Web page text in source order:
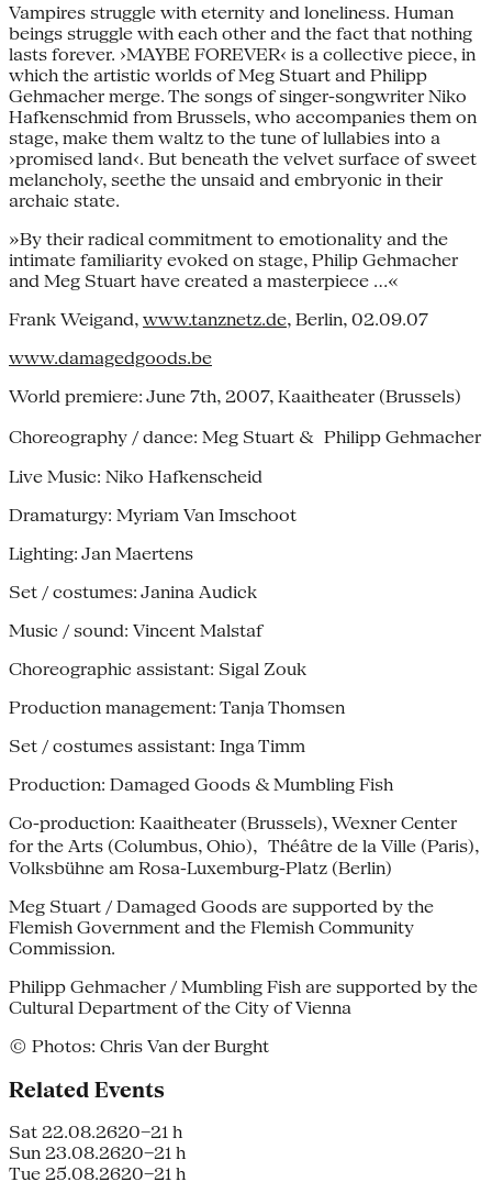
Vampires struggle with eternity and loneliness. Human
beings struggle with each other and the fact that nothing
lasts forever. ›MAYBE FOREVER‹ is a collective piece, in
which the artistic worlds of Meg Stuart and Philipp
Gehmacher merge. The songs of singer-songwriter Niko
Hafkenschmid from Brussels, who accompanies them on
stage, make them waltz to the tune of lullabies into a
›promised land‹. But beneath the velvet surface of sweet
melancholy, seethe the unsaid and embryonic in their
archaic state.
»By their radical commitment to emotionality and the
intimate familiarity evoked on stage, Philip Gehmacher
and Meg Stuart have created a masterpiece …«
Frank Weigand, www.tanznetz.de, Berlin, 02.09.07
www.damagedgoods.be
World premiere: June 7th, 2007, Kaaitheater (Brussels)
Choreography / dance: Meg Stuart & Philipp Gehmacher
Live Music: Niko Hafkenscheid
Dramaturgy: Myriam Van Imschoot
Lighting: Jan Maertens
Set / costumes: Janina Audick
Music / sound: Vincent Malstaf
Choreographic assistant: Sigal Zouk
Production management: Tanja Thomsen
Set / costumes assistant: Inga Timm
Production: Damaged Goods & Mumbling Fish
Co-production: Kaaitheater (Brussels), Wexner Center
for the Arts (Columbus, Ohio), Théâtre de la Ville (Paris),
Volksbühne am Rosa-Luxemburg-Platz (Berlin)
Meg Stuart / Damaged Goods are supported by the
Flemish Government and the Flemish Community
Commission.
Philipp Gehmacher / Mumbling Fish are supported by the
Cultural Department of the City of Vienna
© Photos: Chris Van der Burght
Related Events
Sat 22.08.2620–21 h
Sun 23.08.2620–21 h
Tue 25.08.2620–21 h